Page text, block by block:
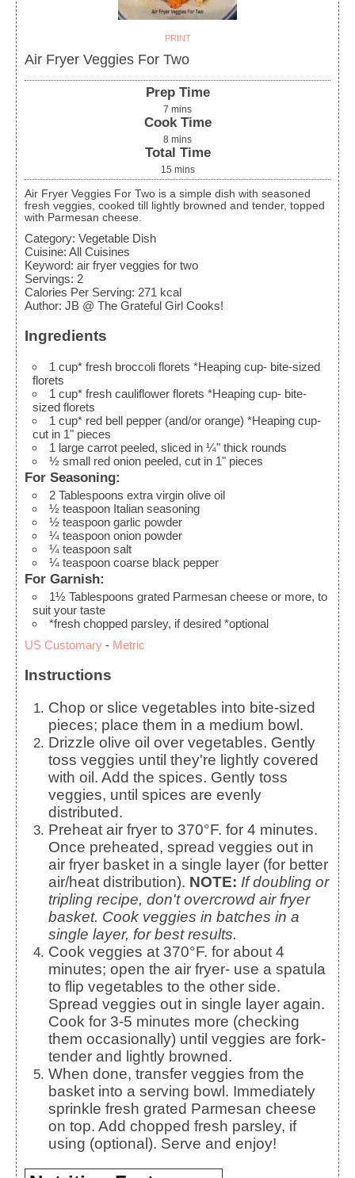
PRINT
Air Fryer Veggies For Two
Prep Time
7 mins
Cook Time
8 mins
Total Time
15 mins
Air Fryer Veggies For Two is a simple dish with seasoned
fresh veggies, cooked till lightly browned and tender, topped
with Parmesan cheese.
Category: Vegetable Dish
Cuisine: All Cuisines
Keyword: air fryer veggies for two
Servings: 2
Calories Per Serving: 271 kcal
Author: JB @ The Grateful Girl Cooks!
Ingredients
1 cup*fresh broccoli florets *Heaping cup- bite-sized
florets
1 cup* fresh cauliflower florets *Heaping cup- bite-
sized florets
1 cup* red bell pepper (and/or orange) *Heaping cup-
cut in 1" pieces
1 large carrot peeled, sliced in ¼" thick rounds
½ small red onion peeled, cut in 1" pieces
For Seasoning:
2 Tablespoons extra virgin olive oil
½ teaspoon Italian seasoning
½ teaspoon garlic powder
¼ teaspoon onion powder
¼ teaspoon salt
¼ teaspoon coarse black pepper
For Garnish:
1½ Tablespoons grated Parmesan cheese or more, to
suit your taste
*fresh chopped parsley, if desired *optional
US Customary - Metric
Instructions
Chop or slice vegetables into bite-sized
pieces; place them in a medium bowl.
Drizzle olive oil over vegetables. Gently
toss veggies until they're lightly covered
with oil. Add the spices. Gently toss
veggies, until spices are evenly
distributed.
Preheat air fryer to 370°F. for 4 minutes.
Once preheated, spread veggies out in
air fryer basket in a single layer (for better
air/heat distribution). NOTE: If doubling or
tripling recipe, don't overcrowd air fryer
basket. Cook veggies in batches in a
single layer, for best results.
Cook veggies at 370°F. for about 4
minutes; open the air fryer- use a spatula
to flip vegetables to the other side.
Spread veggies out in single layer again.
Cook for 3-5 minutes more (checking
them occasionally) until veggies are fork-
tender and lightly browned.
When done, transfer veggies from the
basket into a serving bowl. Immediately
sprinkle fresh grated Parmesan cheese
on top. Add chopped fresh parsley, if
using (optional). Serve and enjoy!